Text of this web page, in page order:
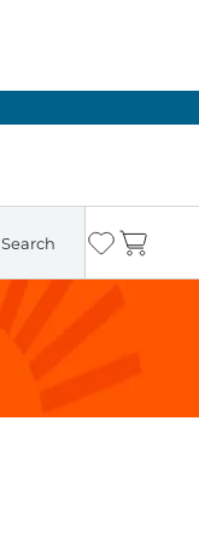
Search Wishlist
Cart